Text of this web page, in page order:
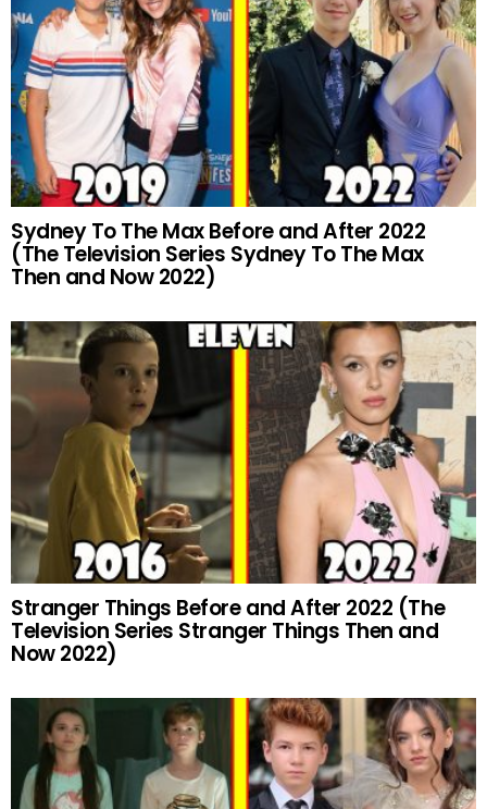
Sydney To The Max Before and After 2022
(The Television Series Sydney To The Max
Then and Now 2022)
Stranger Things Before and After 2022 (The
Television Series Stranger Things Then and
Now 2022)